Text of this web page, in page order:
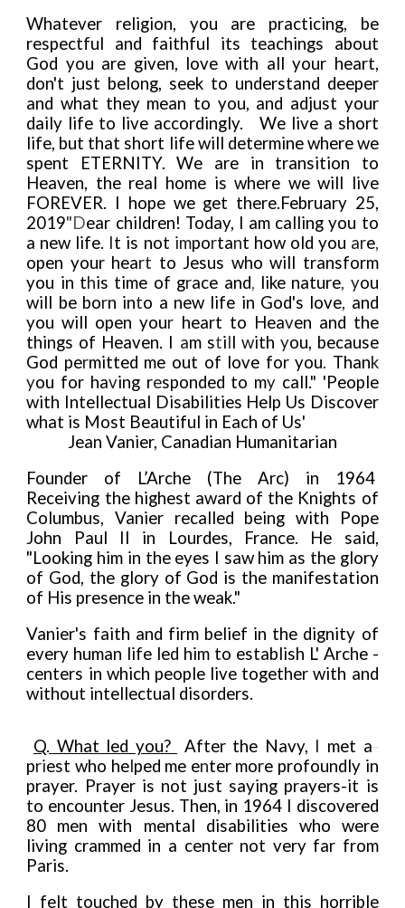
Whatever religion, you are practicing, be
respectful and faithful its teachings about
God you are given, love with all your heart,
don't just belong, seek to understand deeper
and what they mean to you, and adjust your
daily life to live accordingly. We live a short
life, but that short life will determine where we
spent ETERNITY. We are in transition to
Heaven, the real home is where we will live
FOREVER. I hope we get there.February 25,
2019"Dear children! Today, I am calling you to
a new life. It is not important how old you are,
open your heart to Jesus who will transform
you in this time of grace and, like nature, you
will be born into a new life in God's love, and
you will open your heart to Heaven and the
things of Heaven. I am still with you, because
God permitted me out of love for you. Thank
you for having responded to my call." 'People
with Intellectual Disabilities Help Us Discover
what is Most Beautiful in Each of Us'
Jean Vanier, Canadian Humanitarian
Founder of L’Arche (The Arc) in 1964
Receiving the highest award of the Knights of
Columbus, Vanier recalled being with Pope
John Paul II in Lourdes, France. He said,
"Looking him in the eyes I saw him as the glory
of God, the glory of God is the manifestation
of His presence in the weak."
Vanier's faith and firm belief in the dignity of
every human life led him to establish L' Arche -
centers in which people live together with and
without intellectual disorders.
Q. What led you? After the Navy, I met a-
priest who helped me enter more profoundly in
prayer. Prayer is not just saying prayers-it is
to encounter Jesus. Then, in 1964 I discovered
80 men with mental disabilities who were
living crammed in a center not very far from
Paris.
I felt touched by these men in this horrible